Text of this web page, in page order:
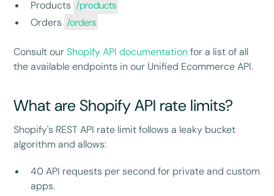
Products /products
Orders /orders
Consult ourShopify API documentation for a list of all
the available endpoints in our Unified Ecommerce API.
What are Shopify API rate limits?
Shopify's REST API rate limit follows a leaky bucket
algorithm and allows:
40 API requests per second for private and custom
apps.